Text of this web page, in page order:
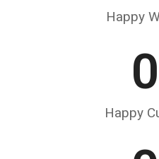
Happy
0
Happy